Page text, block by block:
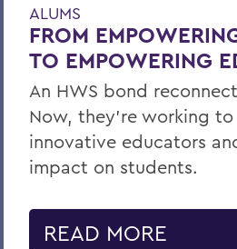
ALUMS
FROM
TO EMPOWERING
An HWS bond
Now, they’re working
innovative educators
impact on students.
READ MORE